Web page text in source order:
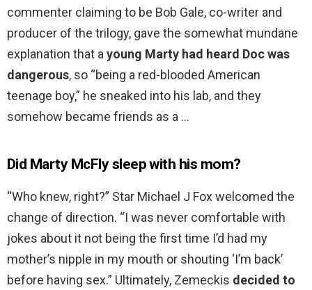
commenter claiming to be Bob Gale, co-writer and
producer of the trilogy, gave the somewhat mundane
explanation that ayoung Marty had heard Doc was
dangerous, so “being a red-blooded American
teenage boy,” he sneaked into his lab, and they
somehow became friends as a …
Did Marty McFly sleep with his mom?
“Who knew, right?” Star Michael J Fox welcomed the
change of direction. “I was never comfortable with
jokes about it not being the first time I’d had my
mother’s nipple in my mouth or shouting ‘I’m back’
before having sex.” Ultimately, Zemeckis decided to